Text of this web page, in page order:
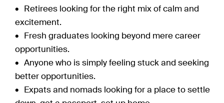
Retirees looking for the right mix of calm and
excitement.
Fresh graduates looking beyond mere career
opportunities.
Anyone who is simply feeling stuck and seeking
better opportunities.
Expats and nomads looking for a place to settle